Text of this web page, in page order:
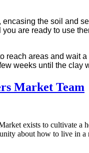
the soil and
are ready to use
reach areas and wait
weeks until the clay
Market Team
exists to cultivate a
about how to live in a